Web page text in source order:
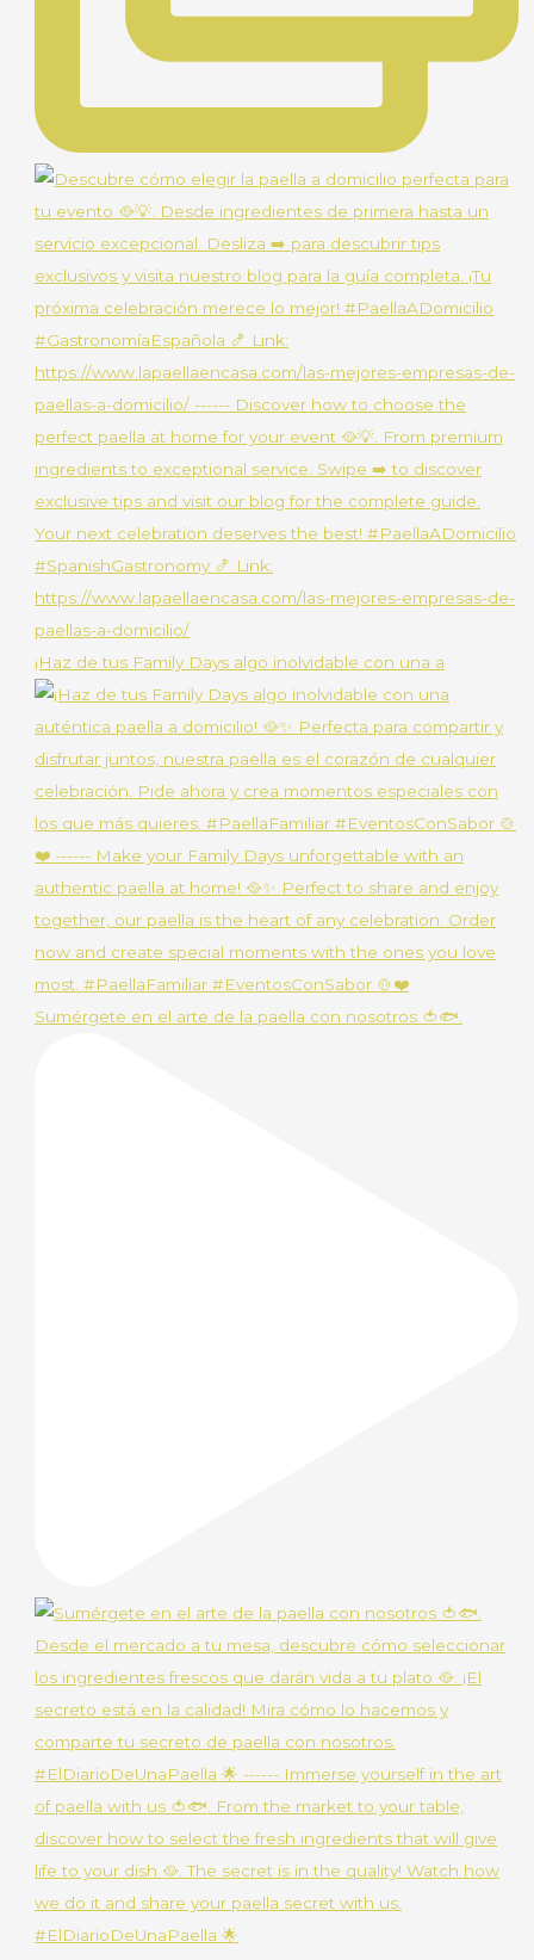
¡Haz de tus Family Days algo inolvidable con una a
Sumérgete en el arte de la paella con nosotros 🍅🐟.